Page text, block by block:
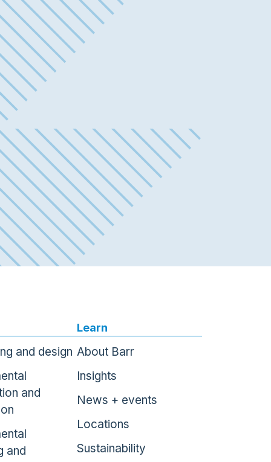
and design
and
and
Learn
About Barr
Insights
News + events
Locations
Sustainability